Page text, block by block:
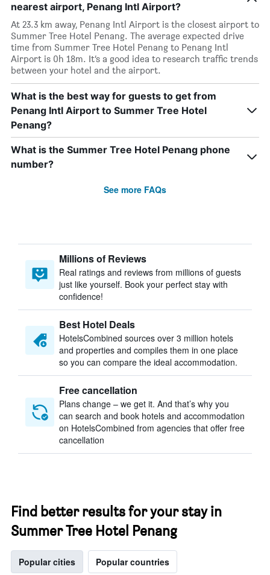
nearest airport, Penang Intl Airport?
At 23.3 km away, Penang Intl Airport is the closest airport to
Summer Tree Hotel Penang. The average expected drive
time from Summer Tree Hotel Penang to Penang Intl
Airport is 0h 18m. It’s a good idea to research traffic trends
between your hotel and the airport.
What is the best way for guests to get from
Penang Intl Airport to Summer Tree Hotel
Penang?
What is the Summer Tree Hotel Penang phone
number?
See more FAQs
Millions of Reviews
Real ratings and reviews from millions of guests
just like yourself. Book your perfect stay with
confidence!
Best Hotel Deals
HotelsCombined sources over 3 million hotels
and properties and compiles them in one place
so you can compare the ideal accommodation.
Free cancellation
Plans change – we get it. And that’s why you
can search and book hotels and accommodation
on HotelsCombined from agencies that offer free
cancellation
Find better results for your stay in
Summer Tree Hotel Penang
Popular cities Popular countries